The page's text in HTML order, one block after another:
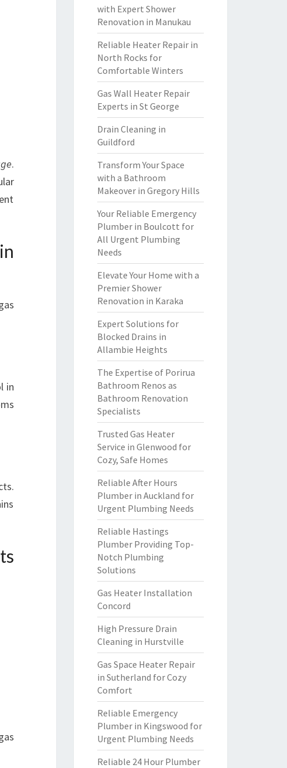
.
in
with Expert Shower
Renovation in Manukau
Reliable Heater Repair in
North Rocks for
Comfortable Winters
Gas Wall Heater Repair
Experts in St George
Drain Cleaning in
Guildford
Transform Your Space
with a Bathroom
Makeover in Gregory Hills
Your Reliable Emergency
Plumber in Boulcott for
All Urgent Plumbing
Needs
Elevate Your Home with a
Premier Shower
Renovation in Karaka
Expert Solutions for
Blocked Drains in
Allambie Heights
The Expertise of Porirua
Bathroom Renos as
Bathroom Renovation
Specialists
Trusted Gas Heater
Service in Glenwood for
Cozy, Safe Homes
Reliable After Hours
Plumber in Auckland for
Urgent Plumbing Needs
Reliable Hastings
Plumber Providing Top-
Notch Plumbing
Solutions
Gas Heater Installation
Concord
High Pressure Drain
Cleaning in Hurstville
Gas Space Heater Repair
in Sutherland for Cozy
Comfort
Reliable Emergency
Plumber in Kingswood for
Urgent Plumbing Needs
Reliable 24 Hour Plumber